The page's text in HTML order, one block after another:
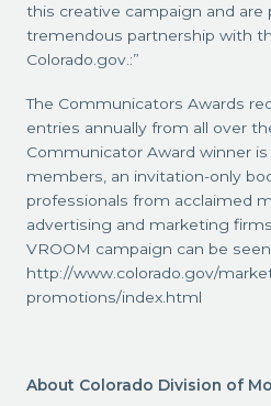
this creative campaign and are
tremendous partnership with
Colorado.gov.:”
The Communicators Awards
entries annually from all over
Communicator Award winner
members, an invitation-only
professionals from acclaimed
advertising and marketing
VROOM campaign can be
http://www.colorado.gov/
promotions/index.html
About Colorado Division of